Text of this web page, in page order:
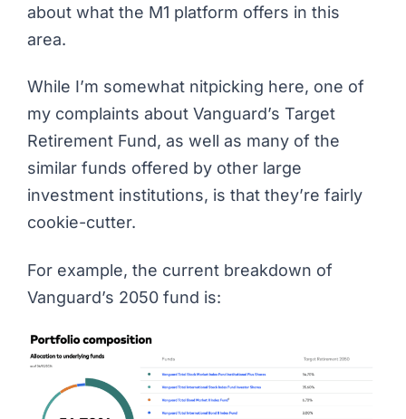
about what the M1 platform offers in this
area.
While I’m somewhat nitpicking here, one of
my complaints about Vanguard’s Target
Retirement Fund, as well as many of the
similar funds offered by other large
investment institutions, is that they’re fairly
cookie-cutter.
For example, the current breakdown of
Vanguard’s 2050 fund is: